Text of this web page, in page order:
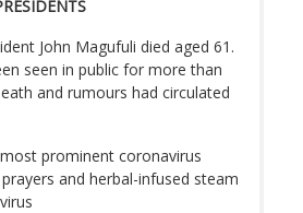
John Magufuli died aged 61.
seen in public for more than
and rumours had circulated
prominent coronavirus
and herbal-infused steam